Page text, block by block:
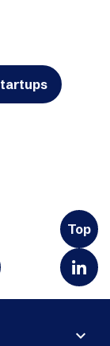
Top
expand_more